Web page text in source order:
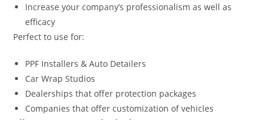
Increase your company’s professionalism as well as
efficacy
Perfect to use for:
PPF Installers & Auto Detailers
Car Wrap Studios
Dealerships that offer protection packages
Companies that offer customization of vehicles